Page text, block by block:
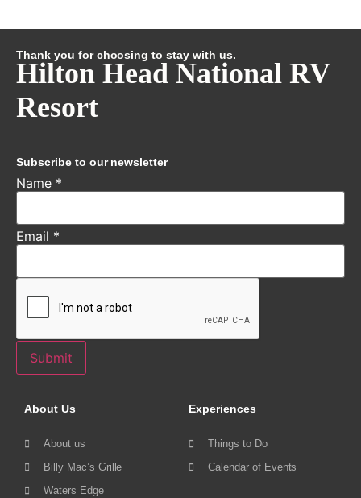
Thank you for choosing to stay with us.
Hilton Head National RV
Resort
Subscribe to our newsletter
Name *
Email *
Submit
About Us
About us
Billy Mac’s Grille
Waters Edge
Experiences
Things to Do
Calendar of Events